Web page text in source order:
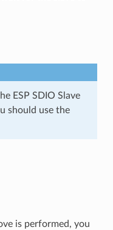
ESP SDIO Slave
should use the
is performed, you